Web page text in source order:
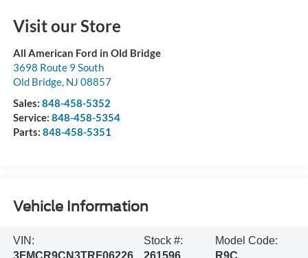
Visit our Store
All American Ford in Old Bridge
3698 Route 9 South
Old Bridge, NJ 08857
Sales: 848-458-5352
Service: 848-458-5354
Parts: 848-458-5351
Vehicle Information
VIN:
3FMCR9CN3TRF06226
Stock #:
261596
Model Code:
R9C